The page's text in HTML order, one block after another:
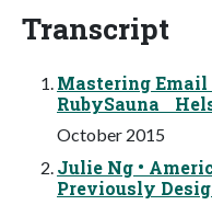
Transcript
Mastering
RubySauna
October 2015
Julie Ng •
Previously